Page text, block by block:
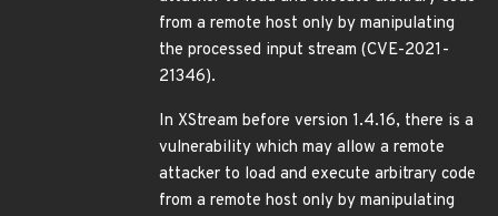
from a remote host only by manipulating
the processed input stream (CVE-2021-
21346).
In XStream before version 1.4.16, there is a
vulnerability which may allow a remote
attacker to load and execute arbitrary code
from a remote host only by manipulating